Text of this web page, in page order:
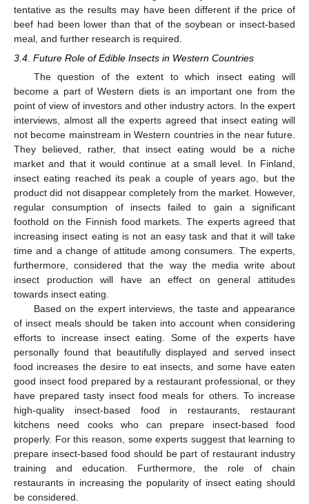
tentative as the results may have been different if the price of
beef had been lower than that of the soybean or insect-based
meal, and further research is required.
3.4. Future Role of Edible Insects in Western Countries
The question of the extent to which insect eating will
become a part of Western diets is an important one from the
point of view of investors and other industry actors. In the expert
interviews, almost all the experts agreed that insect eating will
not become mainstream in Western countries in the near future.
They believed, rather, that insect eating would be a niche
market and that it would continue at a small level. In Finland,
insect eating reached its peak a couple of years ago, but the
product did not disappear completely from the market. However,
regular consumption of insects failed to gain a significant
foothold on the Finnish food markets. The experts agreed that
increasing insect eating is not an easy task and that it will take
time and a change of attitude among consumers. The experts,
furthermore, considered that the way the media write about
insect production will have an effect on general attitudes
towards insect eating.
Based on the expert interviews, the taste and appearance
of insect meals should be taken into account when considering
efforts to increase insect eating. Some of the experts have
personally found that beautifully displayed and served insect
food increases the desire to eat insects, and some have eaten
good insect food prepared by a restaurant professional, or they
have prepared tasty insect food meals for others. To increase
high-quality insect-based food in restaurants, restaurant
kitchens need cooks who can prepare insect-based food
properly. For this reason, some experts suggest that learning to
prepare insect-based food should be part of restaurant industry
training and education. Furthermore, the role of chain
restaurants in increasing the popularity of insect eating should
be considered.